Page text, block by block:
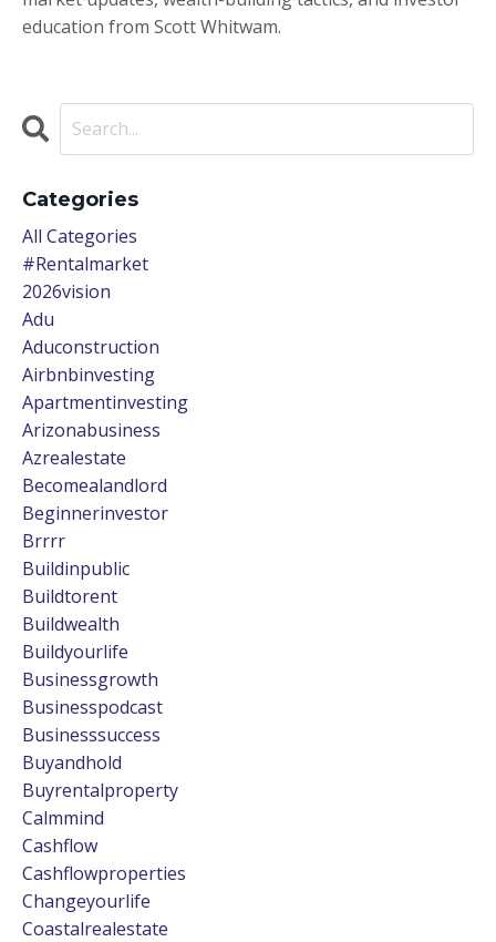
education from Scott Whitwam.
Categories
All Categories
#rentalmarket
2026vision
Adu
Aduconstruction
Airbnbinvesting
Apartmentinvesting
Arizonabusiness
Azrealestate
Becomealandlord
Beginnerinvestor
Brrrr
Buildinpublic
Buildtorent
Buildwealth
Buildyourlife
Businessgrowth
Businesspodcast
Businesssuccess
Buyandhold
Buyrentalproperty
Calmmind
Cashflow
Cashflowproperties
Changeyourlife
Coastalrealestate